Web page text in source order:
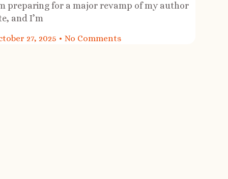
preparing for a major revamp of my author
and I’m
27, 2025 No Comments